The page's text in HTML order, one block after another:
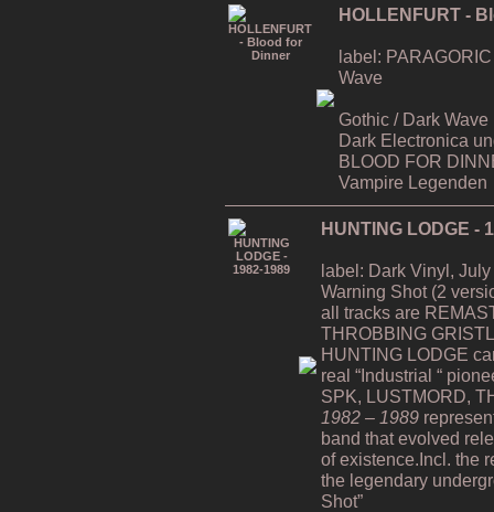
HOLLENFURT -
label:
Wave
Gothic / Dark
Dark Electronica
BLOOD FOR
Vampire Legenden
HUNTING LODGE -
label: Dark Vinyl,
Warning Shot (2
all tracks are
THROBBING
HUNTING LODGE
real “Industrial “
SPK, LUSTMORD,
1982 – 1989
band that evolved
of existence.Incl. the
the legendary
Shot”